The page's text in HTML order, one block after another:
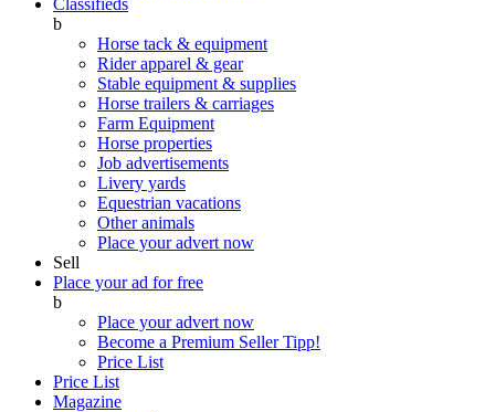
Classifieds
b
Horse tack & equipment
Rider apparel & gear
Stable equipment & supplies
Horse trailers & carriages
Farm Equipment
Horse properties
Job advertisements
Livery yards
Equestrian vacations
Other animals
Place your advert now
Sell
Place your ad for free
b
Place your advert now
Become a Premium SellerTipp!
Price List
Price List
Magazine